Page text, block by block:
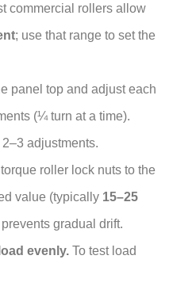
commercial rollers allow
; use that range to set the
panel top and adjust each
(¼ turn at a time).
adjustments.
roller lock nuts to the
value (typically 15–25
gradual drift.
evenly. To test load